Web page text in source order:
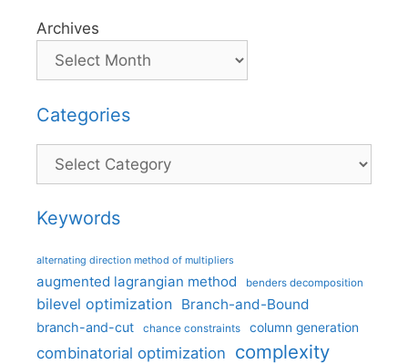
Archives
Categories
Categories
Keywords
alternating direction method of multipliers
augmented lagrangian method benders decomposition
bilevel optimization Branch-and-Bound
branch-and-cut chance constraints column generation
combinatorial optimization complexity